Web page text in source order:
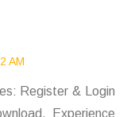
AM
Register & Login
Experience